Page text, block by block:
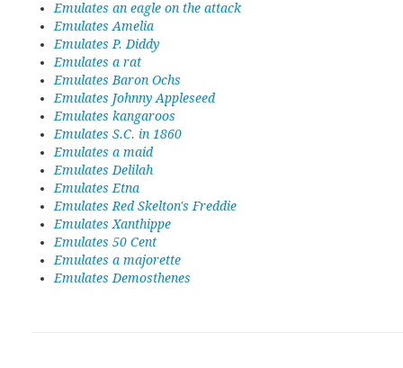
Emulates an eagle on the attack
Emulates Amelia
Emulates P. Diddy
Emulates a rat
Emulates Baron Ochs
Emulates Johnny Appleseed
Emulates kangaroos
Emulates S.C. in 1860
Emulates a maid
Emulates Delilah
Emulates Etna
Emulates Red Skelton's Freddie
Emulates Xanthippe
Emulates 50 Cent
Emulates a majorette
Emulates Demosthenes